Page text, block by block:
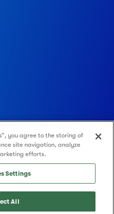
All Rights Reserved.
you agree to the storing of
site navigation, analyze
efforts.
Settings
All